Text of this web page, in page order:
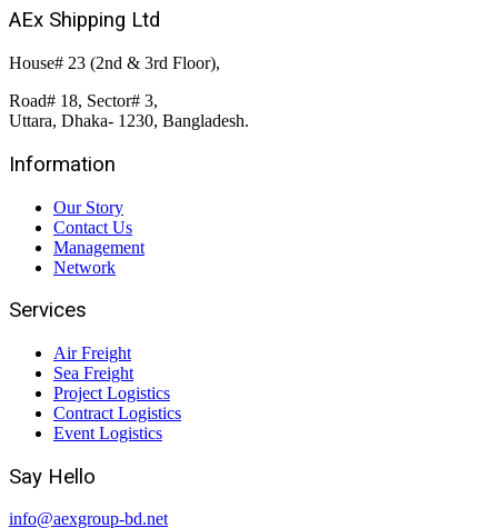
AEx Shipping Ltd
House# 23 (2nd & 3rd Floor),
Road# 18, Sector# 3,
Uttara, Dhaka- 1230, Bangladesh.
Information
Our Story
Contact Us
Management
Network
Services
Air Freight
Sea Freight
Project Logistics
Contract Logistics
Event Logistics
Say Hello
info@aexgroup-bd.net